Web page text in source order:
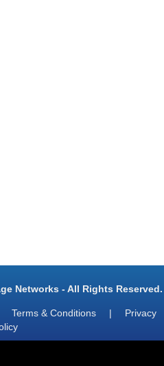
Networks - All Rights Reserved.
Terms & Conditions |
Privacy